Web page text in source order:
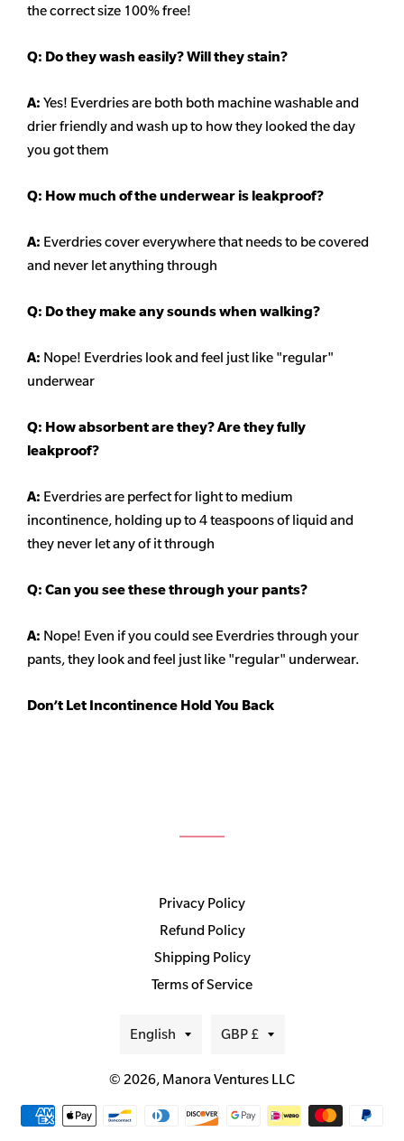
the correct size 100% free!
Q: Do they wash easily? Will they stain?
A: Yes! Everdries are both both machine washable and
drier friendly and wash up to how they looked the day
you got them
Q: How much of the underwear is leakproof?
A: Everdries cover everywhere that needs to be covered
and never let anything through
Q: Do they make any sounds when walking?
A: Nope! Everdries look and feel just like "regular"
underwear
Q: How absorbent are they? Are they fully
leakproof?
A: Everdries are perfect for light to medium
incontinence, holding up to 4 teaspoons of liquid and
they never let any of it through
Q: Can you see these through your pants?
A: Nope! Even if you could see Everdries through your
pants, they look and feel just like "regular" underwear.
Don’t Let Incontinence Hold You Back
Privacy Policy
Refund Policy
Shipping Policy
Terms of Service
Language
English Currency
GBP £
© 2026, Manora Ventures LLC
Payment